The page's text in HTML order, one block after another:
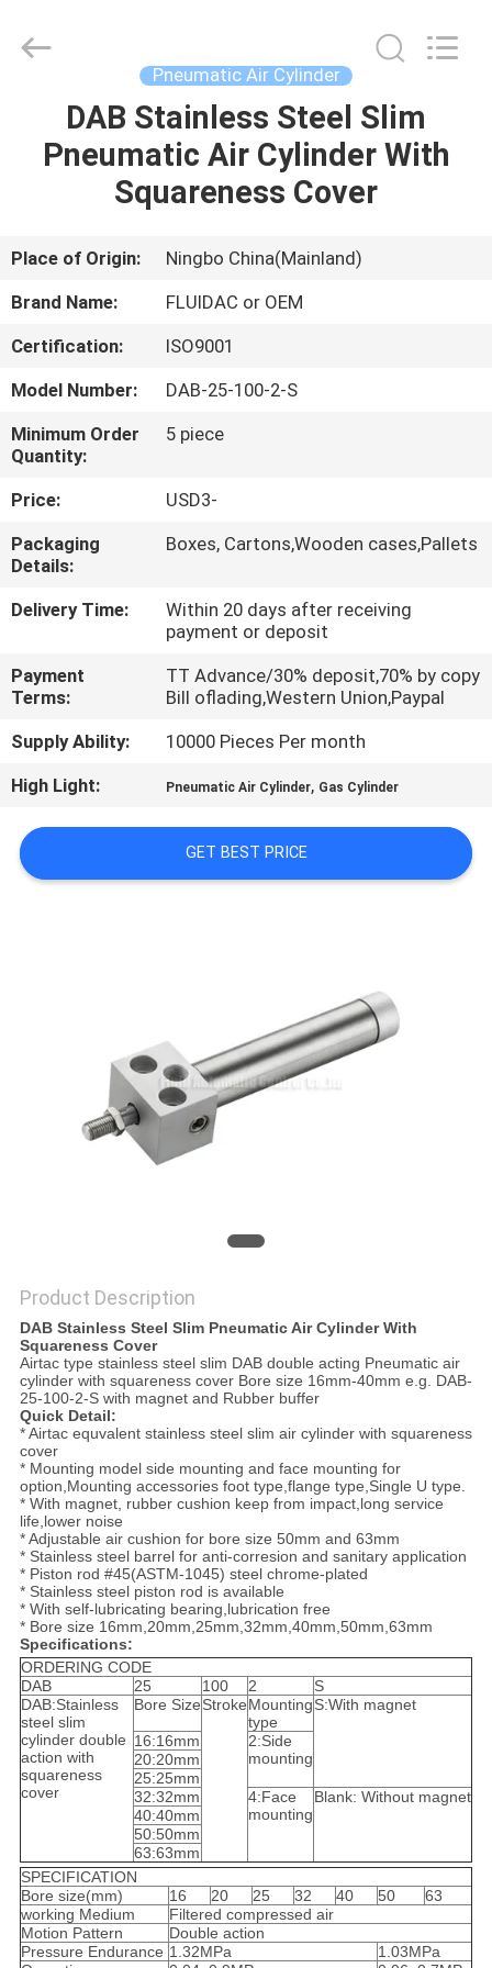
HOME
PRODUCTS
VIDEOS
US
FACTORY
TOUR
QUALITY
CONTROL
US
REQUEST
A QUOTE
VR
AUTOMATIC
CONTROL
Pneumatic Air Cylinder
DAB Stainless Steel Slim
Pneumatic Air Cylinder With
Squareness Cover
Place of Origin:
Ningbo China(Mainland)
Brand Name:
FLUIDAC or OEM
Certification:
ISO9001
Model Number:
DAB-25-100-2-S
Minimum Order
Quantity:
5 piece
Price:
USD3-
Packaging
Details:
Boxes, Cartons,Wooden cases,Pallets
Delivery Time:
Within 20 days after receiving
payment or deposit
Payment
Terms:
TT Advance/30% deposit,70% by copy
Bill oflading,Western Union,Paypal
Supply Ability:
10000 Pieces Per month
High Light:
Pneumatic Air Cylinder, Gas Cylinder
GET BEST PRICE
Product Description
DAB Stainless Steel Slim Pneumatic Air Cylinder With
Squareness Cover
Airtac type stainless steel slim DAB double acting Pneumatic air
cylinder with squareness cover Bore size 16mm-40mm e.g. DAB-
25-100-2-S with magnet and Rubber buffer
Quick Detail:
* Airtac equvalent stainless steel slim air cylinder with squareness
cover
* Mounting model side mounting and face mounting for
option,Mounting accessories foot type,flange type,Single U type.
* With magnet, rubber cushion keep from impact,long service
life,lower noise
* Adjustable air cushion for bore size 50mm and 63mm
* Stainless steel barrel for anti-corresion and sanitary application
* Piston rod #45(ASTM-1045) steel chrome-plated
* Stainless steel piston rod is available
* With self-lubricating bearing,lubrication free
* Bore size 16mm,20mm,25mm,32mm,40mm,50mm,63mm
Specifications:
ORDERING CODE
DAB
25 100 2
S
DAB:Stainless
steel slim
cylinder double
action with
squareness
cover
Bore SizeStrokeMounting
type
S:With magnet
16:16mm
2:Side
mounting
20:20mm
25:25mm
32:32mm
4:Face
mounting
Blank: Without magnet
40:40mm
50:50mm
63:63mm
SPECIFICATION
Bore size(mm)
16 20 25 32 40 50
63
working Medium
Filtered compressed air
Motion Pattern
Double action
Pressure Endurance 1.32MPa
1.03MPa